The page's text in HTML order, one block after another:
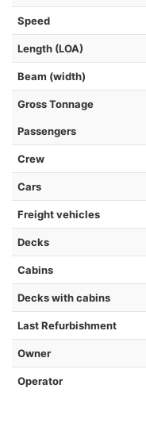
Speed
Length (LOA)
Beam (width)
Gross Tonnage
Passengers
Crew
Cars
Freight vehicles
Decks
Cabins
Decks with cabins
Last Refurbishment
Owner
Operator